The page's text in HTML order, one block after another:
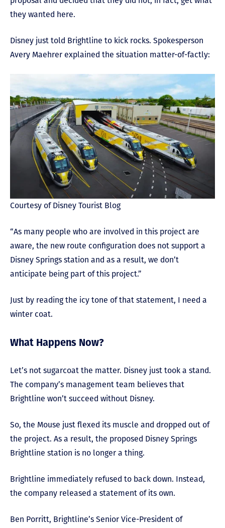
they wanted here.
Disney just told Brightline to kick rocks. Spokesperson
Avery Maehrer explained the situation matter-of-factly:
Courtesy of Disney Tourist Blog
“As many people who are involved in this project are
aware, the new route configuration does not support a
Disney Springs station and as a result, we don’t
anticipate being part of this project.”
Just by reading the icy tone of that statement, I need a
winter coat.
What Happens Now?
Let’s not sugarcoat the matter. Disney just took a stand.
The company’s management team believes that
Brightline won’t succeed without Disney.
So, the Mouse just flexed its muscle and dropped out of
the project. As a result, the proposed Disney Springs
Brightline station is no longer a thing.
Brightline immediately refused to back down. Instead,
the company released a statement of its own.
Ben Porritt, Brightline’s Senior Vice-President of